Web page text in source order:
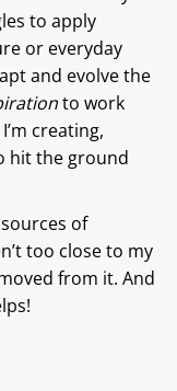
to apply
or everyday
and evolve the
to work
creating,
hit the ground
of
too close to my
from it. And